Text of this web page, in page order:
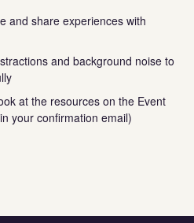
and share experiences with
and background noise to
at the resources on the Event
your confirmation email)